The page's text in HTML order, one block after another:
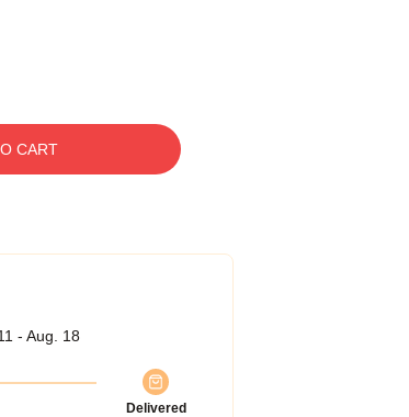
CART
- Aug. 18
Delivered